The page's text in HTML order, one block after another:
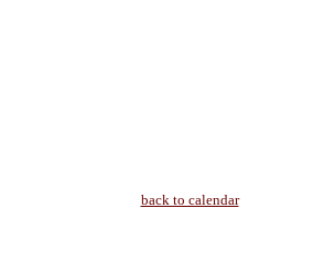
back to calendar